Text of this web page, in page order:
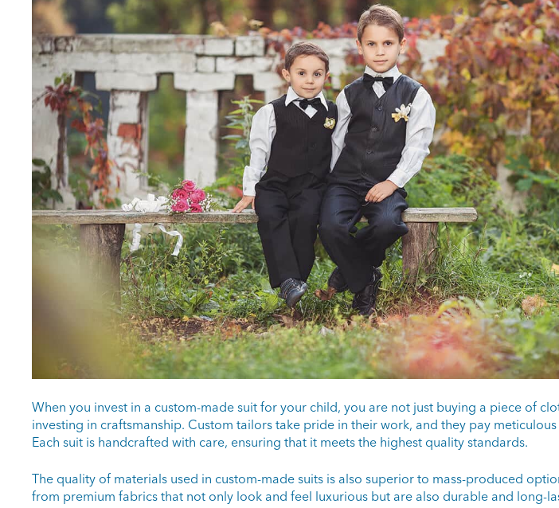
When you invest in a custom-made suit for your child, you are not just buying a piece of
investing in craftsmanship. Custom tailors take pride in their work, and they pay
Each suit is handcrafted with care, ensuring that it meets the highest quality standards.
The quality of materials used in custom-made suits is also superior to mass-produced
from premium fabrics that not only look and feel luxurious but are also durable and long-